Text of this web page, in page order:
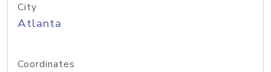
City
Atlanta
Coordinates